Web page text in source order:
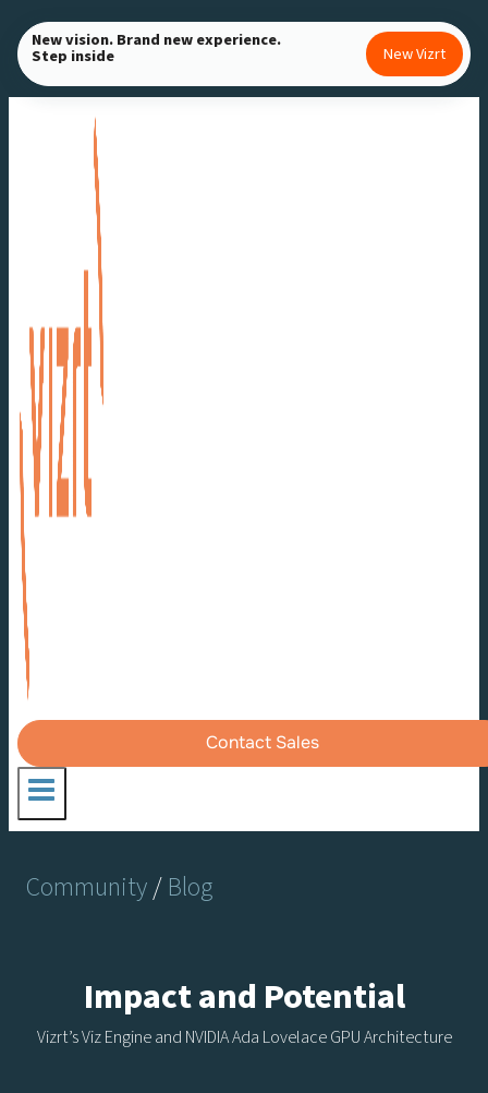
Skip
to
content
New vision. Brand new experience.
Step inside New Vizrt
Contact Sales
Community/ Blog
Impact and Potential
Vizrt’s Viz Engine and NVIDIA Ada Lovelace GPU Architecture